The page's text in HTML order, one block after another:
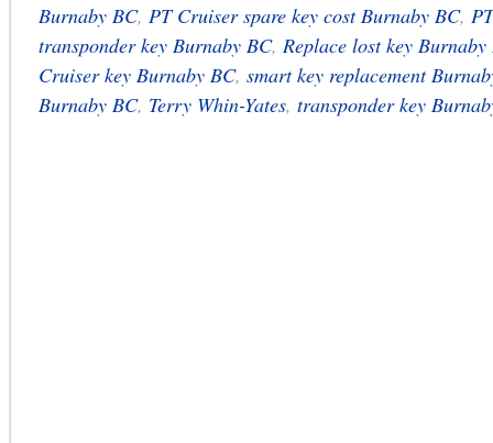
Burnaby BC, PT Cruiser spare key cost Burnaby BC,
transponder key Burnaby BC, Replace lost key Burnaby
Cruiser key Burnaby BC, smart key replacement
Burnaby BC, Terry Whin-Yates, transponder key